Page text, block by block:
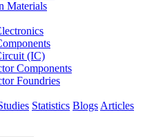
Materials
(IC)
Components
Foundries
Statistics Blogs Articles